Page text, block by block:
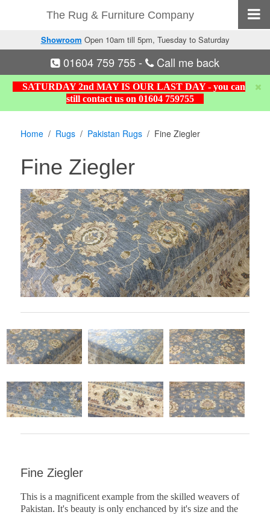
The Rug & Furniture Company
Showroom Open 10am till 5pm, Tuesday to Saturday
01604 759 755- Call me back
SATURDAY 2nd MAY IS OUR LAST DAY - you can
still contact us on 01604 759755
Home Rugs Pakistan Rugs Fine Ziegler
Fine Ziegler
Fine Ziegler
This is a magnificent example from the skilled weavers of
Pakistan. It's beauty is only enchanced by it's size and the